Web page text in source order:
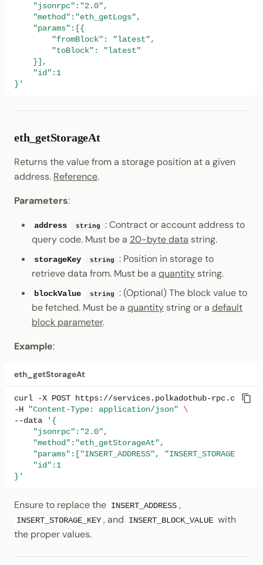
    "jsonrpc":"2.0",
    "method":"eth_getLogs",
    "params":[{
        "fromBlock": "latest",
        "toBlock": "latest"
    }],
    "id":1
}'
eth_getStorageAt
Returns the value from a storage position at a given
address. Reference.
Parameters:
address string
: Contract or account address to
query code. Must be a 20-byte data string.
storageKey string
: Position in storage to
retrieve data from. Must be a quantity string.
blockValue string
: (Optional) The block value to
be fetched. Must be a quantity string or a default
block parameter.
Example:
eth_getStorageAt
curl -X POST
https://services.polkadothub-rpc.com/
-H
"Content-Type: application/json"
\
--data
'{
    "jsonrpc":"2.0",
    "method":"eth_getStorageAt",
"params":["INSERT_ADDRESS",
    "id":1
}'
Ensure to replace the INSERT_ADDRESS ,
INSERT_STORAGE_KEY , and INSERT_BLOCK_VALUE with
the proper values.